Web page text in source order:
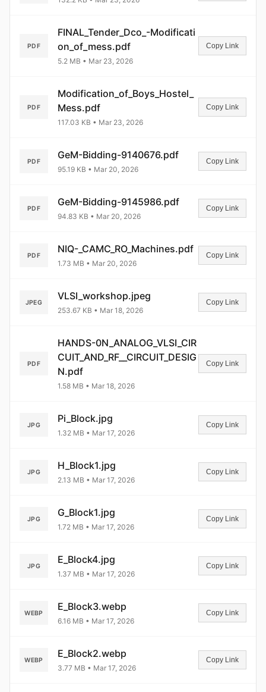
PDF
FINAL_Tender_Dco_-Modificati
on_of_mess.pdf
5.2 MB • Mar 23, 2026
Copy Link
PDF
Modification_of_Boys_Hostel_
Mess.pdf
117.03 KB • Mar 23, 2026
Copy Link
PDF
GeM-Bidding-9140676.pdf
95.19 KB • Mar 20, 2026
Copy Link
PDF
GeM-Bidding-9145986.pdf
94.83 KB • Mar 20, 2026
Copy Link
PDF
NIQ-_CAMC_RO_Machines.pdf
1.73 MB • Mar 20, 2026
Copy Link
JPEG
VLSI_workshop.jpeg
253.67 KB • Mar 18, 2026
Copy Link
PDF
HANDS-0N_ANALOG_VLSI_CIR
CUIT_AND_RF__CIRCUIT_DESIG
N.pdf
1.58 MB • Mar 18, 2026
Copy Link
JPG
Pi_Block.jpg
1.32 MB • Mar 17, 2026
Copy Link
JPG
H_Block1.jpg
2.13 MB • Mar 17, 2026
Copy Link
JPG
G_Block1.jpg
1.72 MB • Mar 17, 2026
Copy Link
JPG
E_Block4.jpg
1.37 MB • Mar 17, 2026
Copy Link
WEBP
E_Block3.webp
6.16 MB • Mar 17, 2026
Copy Link
WEBP
E_Block2.webp
3.77 MB • Mar 17, 2026
Copy Link